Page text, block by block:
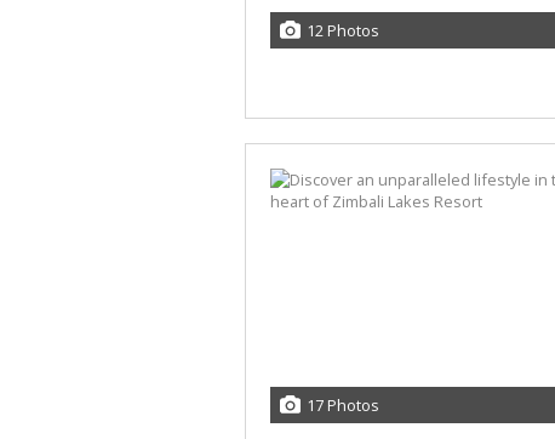
12 Photos
17 Photos